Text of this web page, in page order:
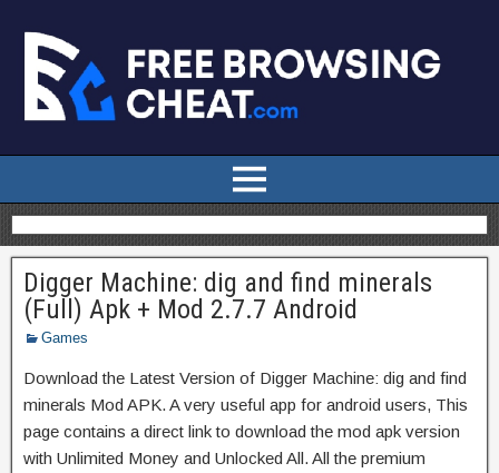
Digger Machine: dig and find minerals
(Full) Apk + Mod 2.7.7 Android
Games
Download the Latest Version of Digger Machine: dig and find
minerals Mod APK. A very useful app for android users, This
page contains a direct link to download the mod apk version
with Unlimited Money and Unlocked All. All the premium